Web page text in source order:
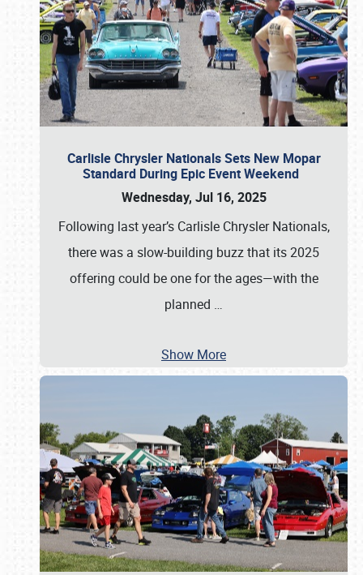
Carlisle Chrysler Nationals Sets New Mopar
Standard During Epic Event Weekend
Wednesday, Jul 16, 2025
Following last year’s Carlisle Chrysler Nationals,
there was a slow-building buzz that its 2025
offering could be one for the ages—with the
planned …
Show More